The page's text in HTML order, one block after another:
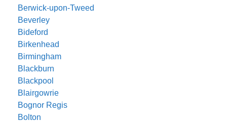
Berwick-upon-Tweed
Beverley
Bideford
Birkenhead
Birmingham
Blackburn
Blackpool
Blairgowrie
Bognor Regis
Bolton